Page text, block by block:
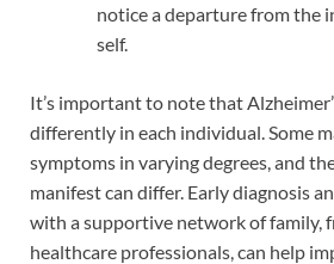
notice a departure from the
self.
It’s important to note that
differently in each individual. Some
symptoms in varying degrees, and
manifest can differ. Early diagnosis
with a supportive network of family,
healthcare professionals, can help